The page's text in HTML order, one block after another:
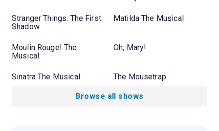
Stranger Things: The First
Shadow
Matilda The Musical
Moulin Rouge! The
Musical
Oh, Mary!
Sinatra The Musical The Mousetrap
Browse all shows